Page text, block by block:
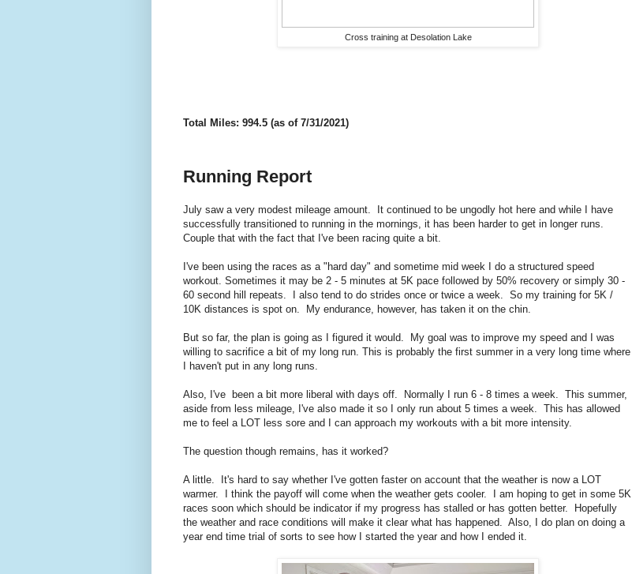
Cross training at Desolation Lake
Total Miles: 994.5 (as of 7/31/2021)
Running Report
July saw a very modest mileage amount. It continued to be ungodly hot here and while I have
successfully transitioned to running in the mornings, it has been harder to get in longer runs.
Couple that with the fact that I've been racing quite a bit.
I've been using the races as a "hard day" and sometime mid week I do a structured speed
workout. Sometimes it may be 2 - 5 minutes at 5K pace followed by 50% recovery or simply 30 -
60 second hill repeats. I also tend to do strides once or twice a week. So my training for 5K /
10K distances is spot on. My endurance, however, has taken it on the chin.
But so far, the plan is going as I figured it would. My goal was to improve my speed and I was
willing to sacrifice a bit of my long run. This is probably the first summer in a very long time where
I haven't put in any long runs.
Also, I've been a bit more liberal with days off. Normally I run 6 - 8 times a week. This summer,
aside from less mileage, I've also made it so I only run about 5 times a week. This has allowed
me to feel a LOT less sore and I can approach my workouts with a bit more intensity.
The question though remains, has it worked?
A little. It's hard to say whether I've gotten faster on account that the weather is now a LOT
warmer. I think the payoff will come when the weather gets cooler. I am hoping to get in some 5K
races soon which should be indicator if my progress has stalled or has gotten better. Hopefully
the weather and race conditions will make it clear what has happened. Also, I do plan on doing a
year end time trial of sorts to see how I started the year and how I ended it.